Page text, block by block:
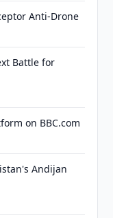
Anti-Drone
Battle for
on BBC.com
Andijan